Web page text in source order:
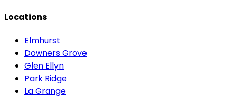
Locations
Elmhurst
Downers Grove
Glen Ellyn
Park Ridge
La Grange